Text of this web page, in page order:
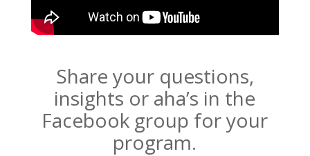
Share your questions,
insights or aha’s in the
Facebook group for your
program.